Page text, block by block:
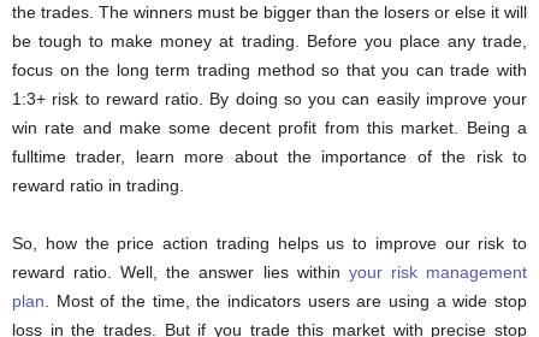
the trades. The winners must be bigger than the losers or else it will
be tough to make money at trading. Before you place any trade,
focus on the long term trading method so that you can trade with
1:3+ risk to reward ratio. By doing so you can easily improve your
win rate and make some decent profit from this market. Being a
fulltime trader, learn more about the importance of the risk to
reward ratio in trading.
So, how the price action trading helps us to improve our risk to
reward ratio. Well, the answer lies within your risk management
plan . Most of the time, the indicators users are using a wide stop
loss in the trades. But if you trade this market with precise stop